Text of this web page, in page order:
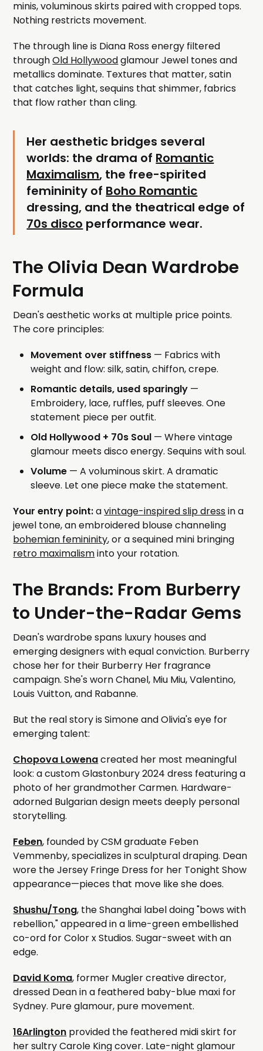
minis, voluminous skirts paired with cropped tops.
Nothing restricts movement.
The through line is Diana Ross energy filtered
throughOld Hollywoodglamour Jewel tones and
metallics dominate. Textures that matter, satin
that catches light, sequins that shimmer, fabrics
that flow rather than cling.
Her aesthetic bridges several
worlds: the drama of Romantic
Maximalism, the free-spirited
femininity of Boho Romantic
dressing, and the theatrical edge of
70s disco performance wear.
The Olivia Dean Wardrobe
Formula
Dean's aesthetic works at multiple price points.
The core principles:
Movement over stiffness — Fabrics with
weight and flow: silk, satin, chiffon, crepe.
Romantic details, used sparingly —
Embroidery, lace, ruffles, puff sleeves. One
statement piece per outfit.
Old Hollywood + 70s Soul — Where vintage
glamour meets disco energy. Sequins with soul.
Volume — A voluminous skirt. A dramatic
sleeve. Let one piece make the statement.
Your entry point:avintage-inspired slip dressin a
jewel tone, an embroidered blouse channeling
bohemian femininity, or a sequined mini bringing
retro maximalisminto your rotation.
The Brands: From Burberry
to Under-the-Radar Gems
Dean's wardrobe spans luxury houses and
emerging designers with equal conviction. Burberry
chose her for their Burberry Her fragrance
campaign. She's worn Chanel, Miu Miu, Valentino,
Louis Vuitton, and Rabanne.
But the real story is Simone and Olivia's eye for
emerging talent:
Chopova Lowenacreated her most meaningful
look: a custom Glastonbury 2024 dress featuring a
photo of her grandmother Carmen. Hardware-
adorned Bulgarian design meets deeply personal
storytelling.
Feben, founded by CSM graduate Feben
Vemmenby, specializes in sculptural draping. Dean
wore the Jersey Fringe Dress for her Tonight Show
appearance—pieces that move like she does.
Shushu/Tong, the Shanghai label doing "bows with
rebellion," appeared in a lime-green embellished
co-ord for Color x Studios. Sugar-sweet with an
edge.
David Koma, former Mugler creative director,
dressed Dean in a feathered baby-blue maxi for
Sydney. Pure glamour, pure movement.
16Arlington provided the feathered midi skirt for
her sultry Carole King cover. Late-night glamour